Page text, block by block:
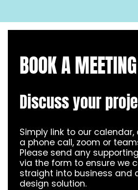
BOOK A MEETING
Discuss your
Simply link to our
a phone call, zoom or
Please send any
via the form to ensure we
straight into business and
design solution.